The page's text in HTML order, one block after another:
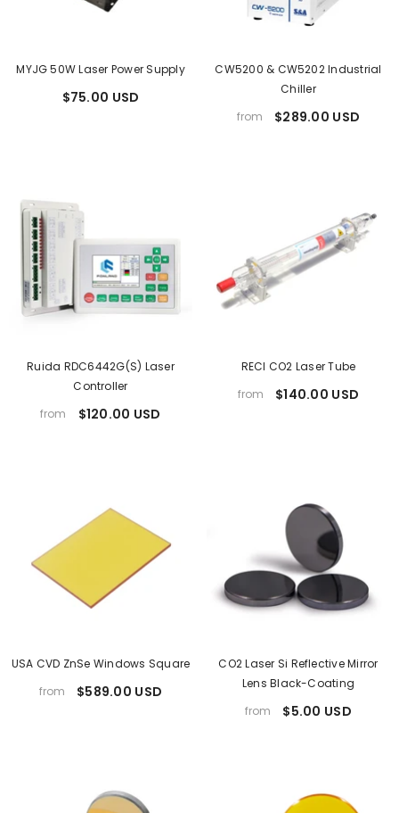
MYJG 50W Laser Power Supply
$75.00 USD
CW5200 & CW5202 Industrial
Chiller
from
$289.00 USD
Ruida RDC6442G(S) Laser
Controller
from
$120.00 USD
RECI CO2 Laser Tube
from
$140.00 USD
USA CVD ZnSe Windows Square
from
$589.00 USD
CO2 Laser Si Reflective Mirror
Lens Black-Coating
from
$5.00 USD